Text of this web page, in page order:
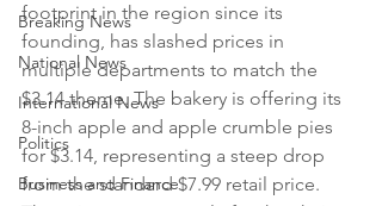
Breaking News
National News
International News
Politics
Business and Finance
footprint in the region since its
founding, has slashed prices in
multiple departments to match the
$3.14 theme. The bakery is offering its
8-inch apple and apple crumble pies
for $3.14, representing a steep drop
from the standard $7.99 retail price.